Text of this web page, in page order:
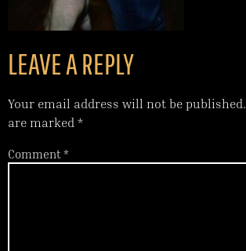
LEAVE A REPLY
Your email address will not be published.
are marked *
Comment*